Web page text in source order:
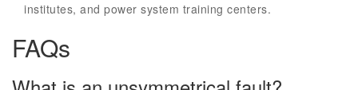
institutes, and power system training centers.
FAQs